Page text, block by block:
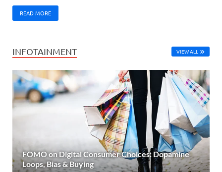
READ MORE
INFOTAINMENT VIEW ALL
FOMO on Digital Consumer Choices: Dopamine
Loops, Bias & Buying